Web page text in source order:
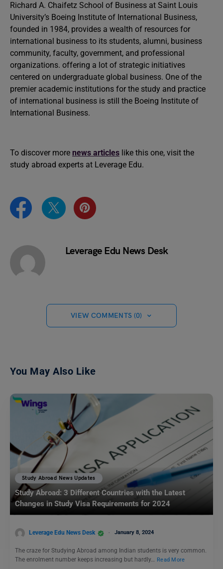
Richard A. Chaifetz School of Business at Saint Louis
University’s Boeing Institute of International Business,
founded in 1984, provides a wealth of resources for
international business to its students, alumni, business
community, faculty, government, and professional
organizations. offering a lot of strategic initiatives
centered on undergraduate global business. One of the
premier academic institutions for the study and practice
of international business is still the Boeing Institute of
International Business.
To discover more news articles like this one, visit the
study abroad experts at Leverage Edu.
Leverage Edu News Desk
VIEW COMMENTS (0)
You May Also Like
Study Abroad News Updates
Study Abroad: 3 Different Countries with the Latest
Changes in Study Visa Requirements for 2024
Leverage Edu News Desk January 8, 2024
The craze for Studying Abroad among Indian students is very common.
The enrolment number keeps increasing but hardly… Read More